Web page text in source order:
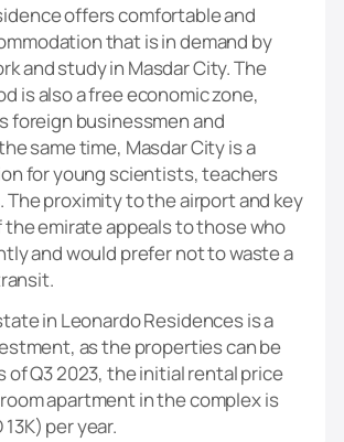
offers comfortable and
that is in demand by
and study in Masdar City. The
is also a free economic zone,
foreign businessmen and
same time, Masdar City is a
for young scientists, teachers
proximity to the airport and key
emirate appeals to those who
and would prefer not to waste a
in Leonardo Residences is a
as the properties can be
of Q3 2023, the initial rental price
apartment in the complex is
13K) per year.